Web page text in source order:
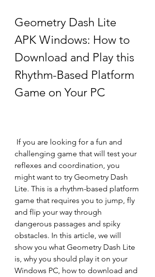
Geometry Dash Lite
APK Windows: How to
Download and Play this
Rhythm-Based Platform
Game on Your PC
challenging game that will test your
reflexes and coordination, you
might want to try Geometry Dash
Lite. This is a rhythm-based platform
game that requires you to jump, fly
and flip your way through
dangerous passages and spiky
obstacles. In this article, we will
show you what Geometry Dash Lite
is, why you should play it on your
Windows PC, how to download and